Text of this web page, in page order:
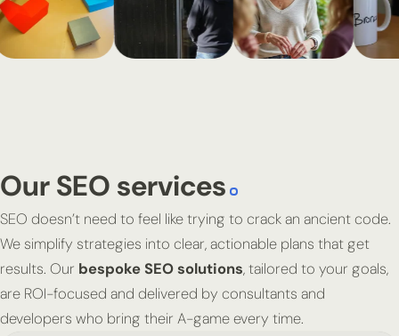
Our SEO services
SEO doesn’t need to feel like trying to crack an ancient code.
We simplify strategies into clear, actionable plans that get
results. Our bespoke SEO solutions, tailored to your goals,
are ROI-focused and delivered by consultants and
developers who bring their A-game every time.